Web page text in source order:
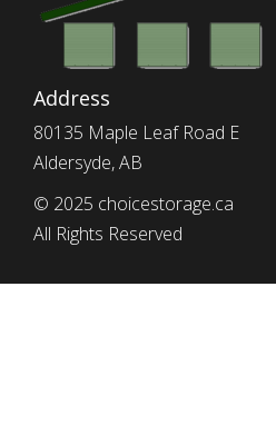
Address
80135 Maple Leaf Road E
Aldersyde, AB
© 2025 choicestorage.ca
All Rights Reserved